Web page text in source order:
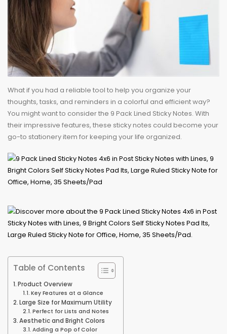
What if you had a reliable tool to help you organize your
thoughts, tasks, and reminders in a colorful and efficient way?
You might want to consider the 9 Pack Lined Sticky Notes. With
their impressive features, these sticky notes could become your
go-to stationery item for keeping your life organized.
Table of Contents
Product Overview
Key Features at a Glance
Large Size for Maximum Utility
Perfect for Lists and Notes
Aesthetic and Bright Colors
Adding a Pop of Color